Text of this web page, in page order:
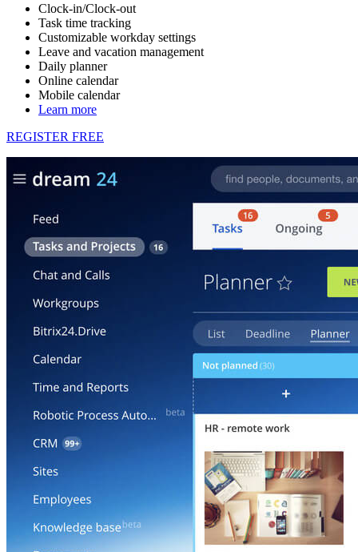
Clock-in/Clock-out
Task time tracking
Customizable workday settings
Leave and vacation management
Daily planner
Online calendar
Mobile calendar
Learn more
REGISTER FREE